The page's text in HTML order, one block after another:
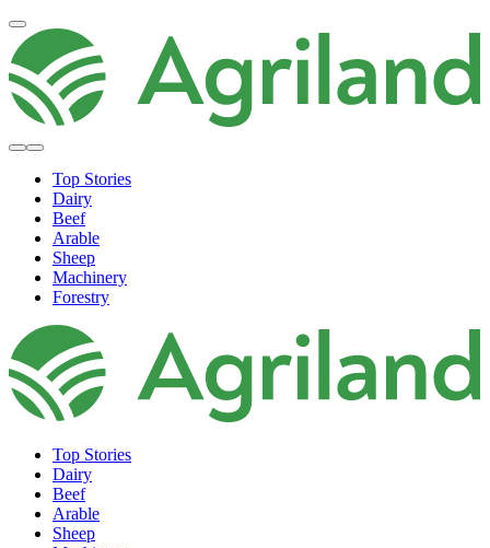
Top Stories
Dairy
Beef
Arable
Sheep
Machinery
Forestry
Top Stories
Dairy
Beef
Arable
Sheep